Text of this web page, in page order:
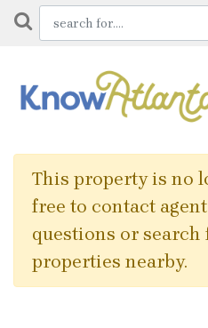
This property is no
free to contact
questions or
properties nearby.